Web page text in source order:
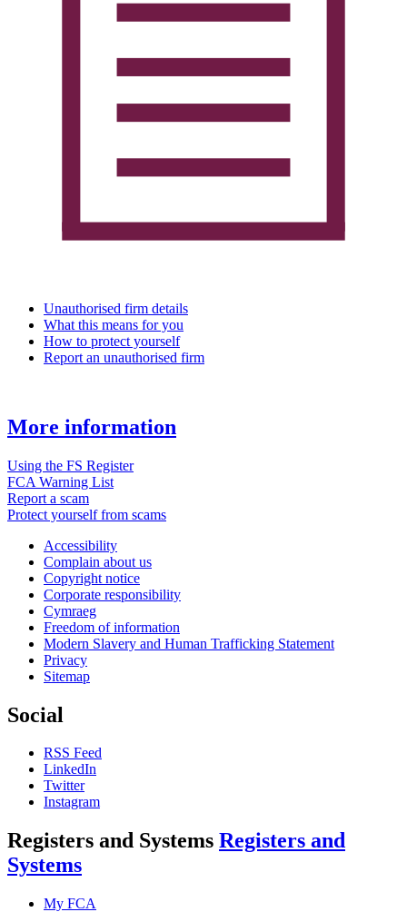
Unauthorised firm details
What this means for you
How to protect yourself
Report an unauthorised firm
More information
Using the FS Register
FCA Warning List
Report a scam
Protect yourself from scams
Accessibility
Complain about us
Copyright notice
Corporate responsibility
Cymraeg
Freedom of information
Modern Slavery and Human Trafficking Statement
Privacy
Sitemap
Social
RSS Feed
LinkedIn
Twitter
Instagram
Registers and Systems Registers and
Systems
My FCA